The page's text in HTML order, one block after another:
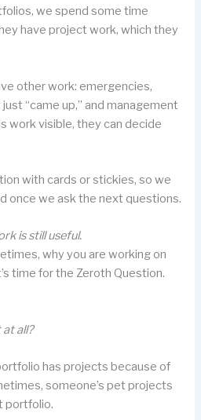
we spend some time
have project work, which they
other work: emergencies,
“came up,” and management
work visible, they can decide
with cards or stickies, so we
once we ask the next questions.
is still useful.
why you are working on
time for the Zeroth Question.
all?
has projects because of
someone’s pet projects
portfolio.